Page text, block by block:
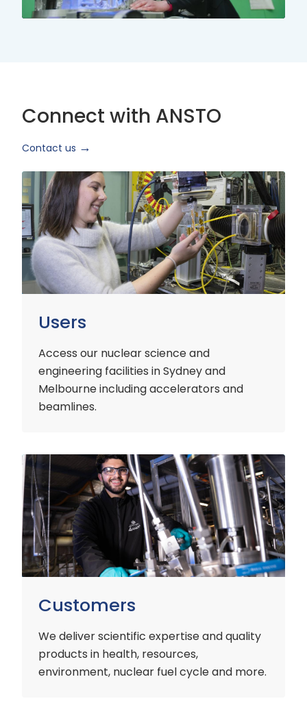
Brand
Video
Connect with ANSTO
Contact us
Users
Access our nuclear science and
engineering facilities in Sydney and
Melbourne including accelerators and
beamlines.
Users
Customers
We deliver scientific expertise and quality
products in health, resources,
environment, nuclear fuel cycle and more.
Customers